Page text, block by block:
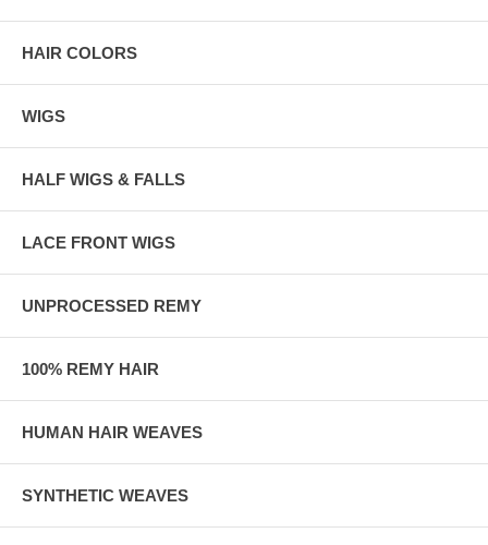
HAIR COLORS
WIGS
HALF WIGS & FALLS
LACE FRONT WIGS
UNPROCESSED REMY
100% REMY HAIR
HUMAN HAIR WEAVES
SYNTHETIC WEAVES